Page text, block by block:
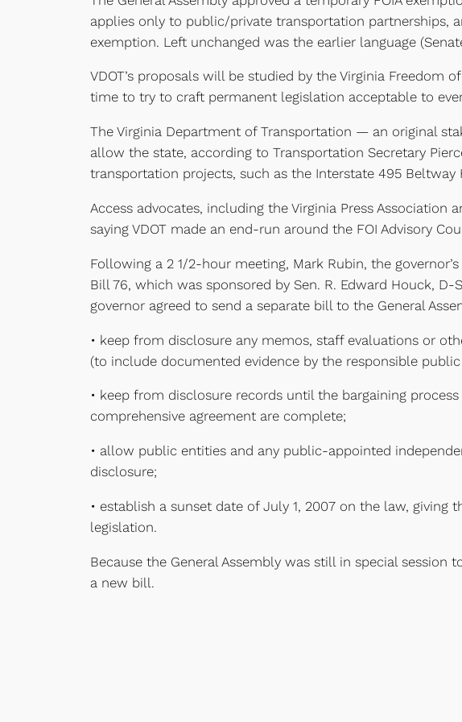
applies only to public/private transportation partnerships,
exemption. Left unchanged was the earlier language
VDOT’s proposals will be studied by the Virginia
time to try to craft permanent legislation acceptable to
The Virginia Department of Transportation — an original
allow the state, according to Transportation Secretary
transportation projects, such as the Interstate 495 Beltway
Access advocates, including the Virginia Press
saying VDOT made an end-run around the FOI Advisory
Following a 2 1/2-hour meeting, Mark Rubin, the
Bill 76, which was sponsored by Sen. R. Edward Houck,
governor agreed to send a separate bill to the General
• keep from disclosure any memos, staff evaluations or
(to include documented evidence by the responsible
• keep from disclosure records until the bargaining
comprehensive agreement are complete;
• allow public entities and any public-appointed
disclosure;
• establish a sunset date of July 1, 2007 on the law,
legislation.
Because the General Assembly was still in special
a new bill.